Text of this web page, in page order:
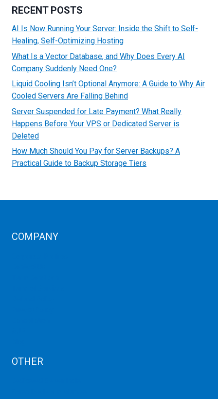
RECENT POSTS
AI Is Now Running Your Server: Inside the Shift to Self-
Healing, Self-Optimizing Hosting
What Is a Vector Database, and Why Does Every AI
Company Suddenly Need One?
Liquid Cooling Isn’t Optional Anymore: A Guide to Why Air
Cooled Servers Are Falling Behind
Server Suspended for Late Payment? What Really
Happens Before Your VPS or Dedicated Server is
Deleted
How Much Should You Pay for Server Backups? A
Practical Guide to Backup Storage Tiers
COMPANY
OTHER